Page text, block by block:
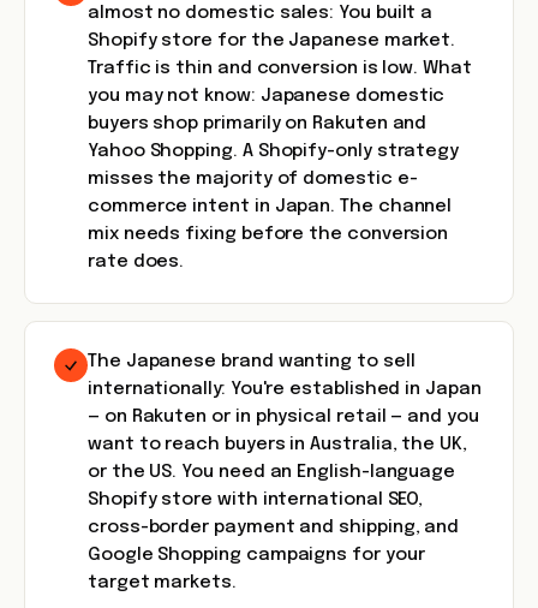
almost no domestic sales: You built a
Shopify store for the Japanese market.
Traffic is thin and conversion is low. What
you may not know: Japanese domestic
buyers shop primarily on Rakuten and
Yahoo Shopping. A Shopify-only strategy
misses the majority of domestic e-
commerce intent in Japan. The channel
mix needs fixing before the conversion
rate does.
The Japanese brand wanting to sell
internationally: You're established in Japan
— on Rakuten or in physical retail — and you
want to reach buyers in Australia, the UK,
or the US. You need an English-language
Shopify store with international SEO,
cross-border payment and shipping, and
Google Shopping campaigns for your
target markets.